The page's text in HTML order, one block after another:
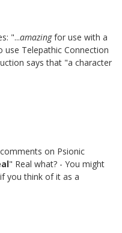
"...amazingfor use with a
use Telepathic Connection
says that "a character
on Psionic
" Real what? - You might
you think of it as a